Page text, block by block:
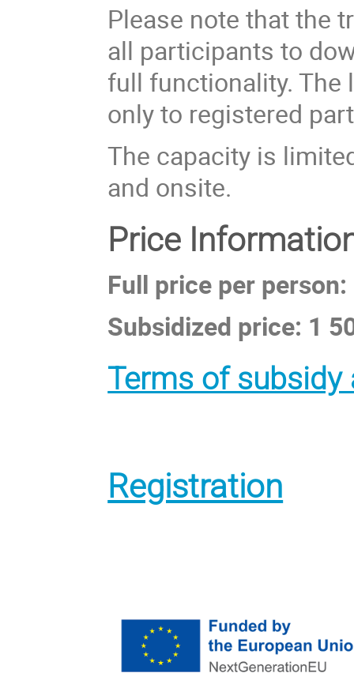
Please note that the
all participants to
full functionality. The
only to registered
The capacity is
and onsite.
Price
Full price per person:
Subsidized price: 1
Terms of subsidy
Registration